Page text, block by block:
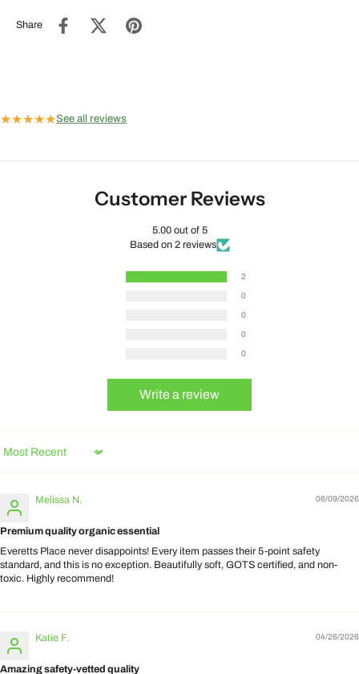
Share
★★★★★See all reviews
Customer Reviews
5.00 out of 5
Based on 2 reviews
2
0
0
0
0
Write a review
Sort by
06/09/2026
Melissa N.
Premium quality organic essential
Everetts Place never disappoints! Every item passes their 5-point safety
standard, and this is no exception. Beautifully soft, GOTS certified, and non-
toxic. Highly recommend!
04/26/2026
Katie F.
Amazing safety-vetted quality